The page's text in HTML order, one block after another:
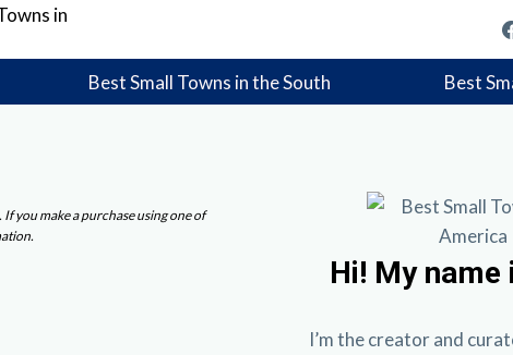
Best Small Towns in the South Best
you make a purchase using one of
Hi! My name
I’m the creator and